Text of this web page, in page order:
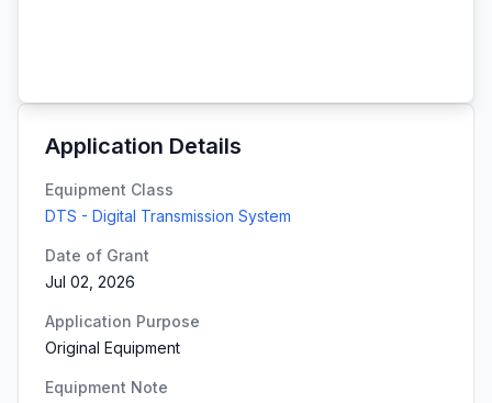
Application Details
Equipment Class
DTS - Digital Transmission System
Date of Grant
Jul 02, 2026
Application Purpose
Original Equipment
Equipment Note